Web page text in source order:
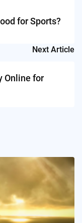
for Sports?
Next Article
Online for